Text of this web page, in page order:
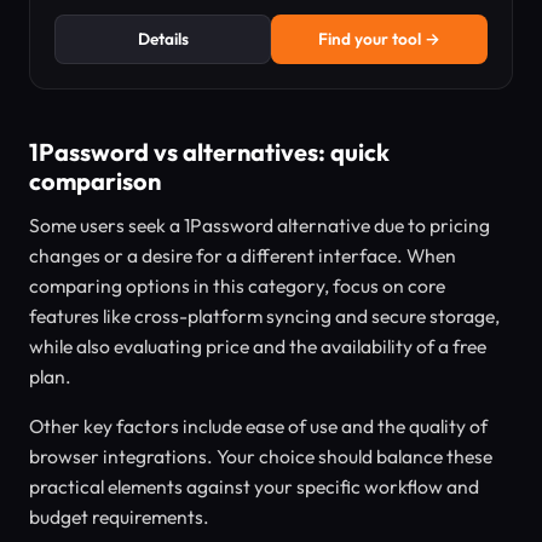
Details Find your tool →
1Password vs alternatives: quick
comparison
Some users seek a 1Password alternative due to pricing
changes or a desire for a different interface. When
comparing options in this category, focus on core
features like cross-platform syncing and secure storage,
while also evaluating price and the availability of a free
plan.
Other key factors include ease of use and the quality of
browser integrations. Your choice should balance these
practical elements against your specific workflow and
budget requirements.